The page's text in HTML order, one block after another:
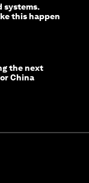
systems.
this happen
the next
China